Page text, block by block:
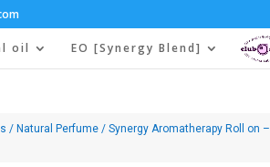
oil EO [Synergy Blend]
/ Natural Perfume / Synergy Aromatherapy Roll on –